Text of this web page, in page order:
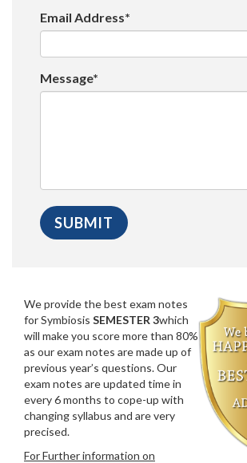
Email Address*
Message*
We provide the best exam notes
for Symbiosis SEMESTER 3which
will make you score more than 80%
as our exam notes are made up of
previous year’s questions. Our
exam notes are updated time in
every 6 months to cope-up with
changing syllabus and are very
precised.
For Further information on